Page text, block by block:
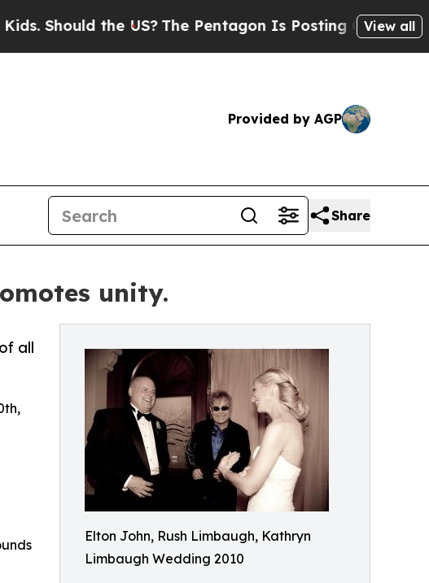
the US?The Pentagon Is Posting Cryptic Biblical
View all
Provided by AGP
Share
unity.
Elton John, Rush Limbaugh, Kathryn
Limbaugh Wedding 2010
all